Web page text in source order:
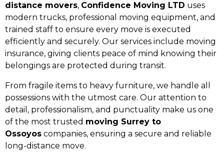
distance movers, Confidence Moving LTD uses
modern trucks, professional moving equipment, and
trained staff to ensure every move is executed
efficiently and securely. Our services include moving
insurance, giving clients peace of mind knowing their
belongings are protected during transit.
From fragile items to heavy furniture, we handle all
possessions with the utmost care. Our attention to
detail, professionalism, and punctuality make us one
of the most trusted moving Surrey to
Ossoyos companies, ensuring a secure and reliable
long-distance move.